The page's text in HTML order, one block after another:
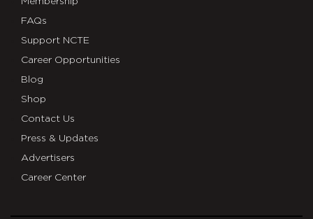
FAQs
Support NCTE
Career Opportunities
Blog
Shop
Contact Us
Press & Updates
Advertisers
Career Center